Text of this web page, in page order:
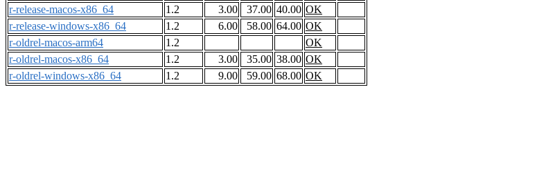
r-release-macos-x86_64
1.2 3.00 37.00 40.00 OK
r-release-windows-x86_64
1.2 6.00 58.00 64.00 OK
r-oldrel-macos-arm64
1.2
OK
r-oldrel-macos-x86_64
1.2 3.00 35.00 38.00 OK
r-oldrel-windows-x86_64
1.2 9.00 59.00 68.00 OK